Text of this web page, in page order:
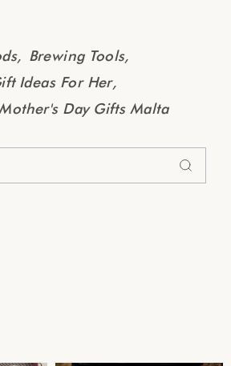
Brewing Tools
Ideas For Her
Day Gifts Malta